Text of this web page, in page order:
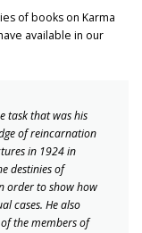
of books on Karma
available in our
task that was his
of reincarnation
in 1924 in
destinies of
order to show how
cases. He also
the members of